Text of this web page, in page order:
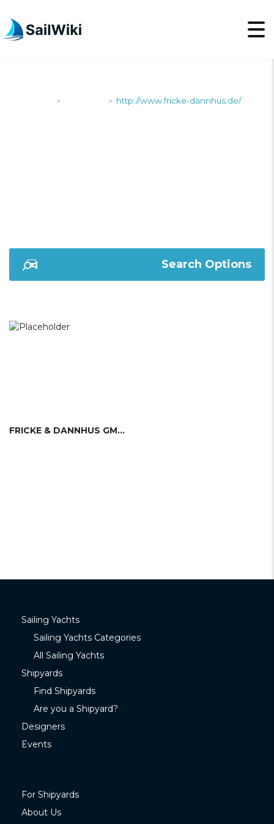
> > http://www.fricke-dannhus.de/
Search Options
FRICKE & DANNHUS GMBH & CO KG
Sailing Yachts
Sailing Yachts Categories
All Sailing Yachts
Shipyards
Find Shipyards
Are you a Shipyard?
Designers
Events
For Shipyards
About Us